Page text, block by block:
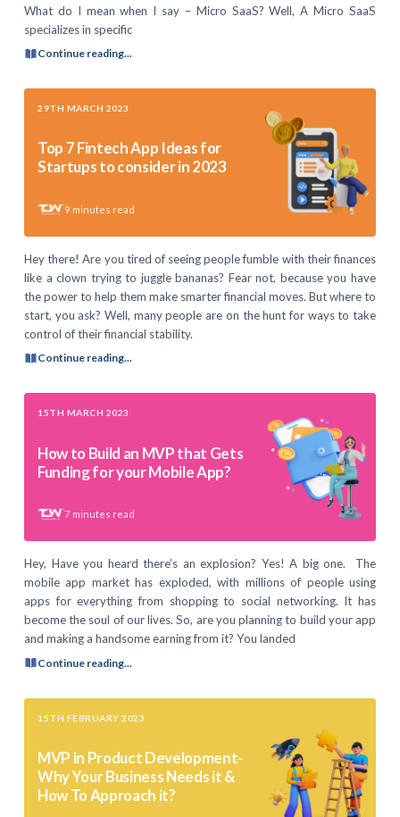
What do I mean when I say – Micro SaaS? Well, A Micro SaaS
specializes in specific
Continue reading...
29TH MARCH 2023
Top 7 Fintech App Ideas for
Startups to consider in 2023
9 minutes read
Hey there! Are you tired of seeing people fumble with their finances
like a clown trying to juggle bananas? Fear not, because you have
the power to help them make smarter financial moves. But where to
start, you ask? Well, many people are on the hunt for ways to take
control of their financial stability.
Continue reading...
15TH MARCH 2023
How to Build an MVP that Gets
Funding for your Mobile App?
7 minutes read
Hey, Have you heard there’s an explosion? Yes! A big one. The
mobile app market has exploded, with millions of people using
apps for everything from shopping to social networking. It has
become the soul of our lives. So, are you planning to build your app
and making a handsome earning from it? You landed
Continue reading...
15TH FEBRUARY 2023
MVP in Product Development-
Why Your Business Needs it &
How To Approach it?